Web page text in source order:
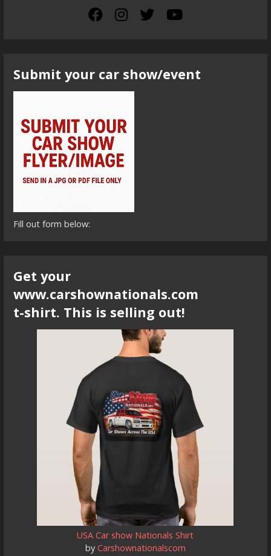
Submit your car show/event
Fill out form below:
Get your
www.carshownationals.com
t-shirt. This is selling out!
USA Car show Nationals Shirt
by Carshownationalscom